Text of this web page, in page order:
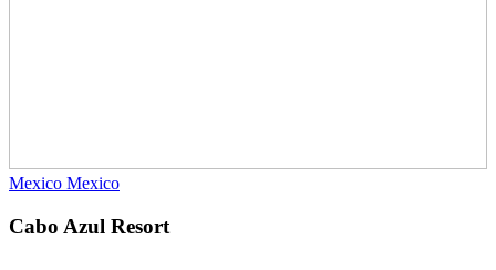
Mexico Mexico
Cabo Azul Resort